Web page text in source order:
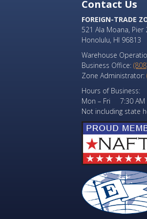
Contact Us
FOREIGN-TRADE
521 Ala Moana, Pier
Honolulu, HI 96813
Warehouse
Business Office:
Zone Administrator:
Hours of Business:
Mon – Fri 7:30 AM
Not including state